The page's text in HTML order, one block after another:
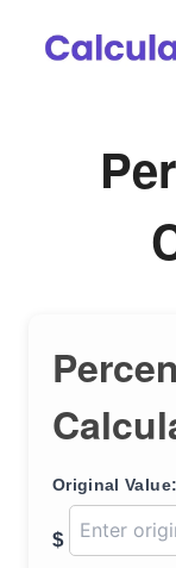
Original Value:
$